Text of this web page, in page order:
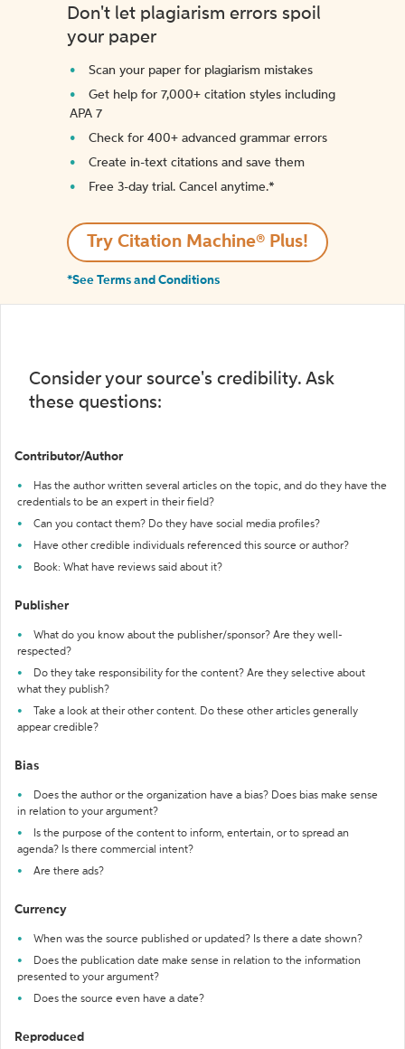
Don't let plagiarism errors spoil
your paper
Scan your paper for plagiarism mistakes
Get help for 7,000+ citation styles including
APA 7
Check for 400+ advanced grammar errors
Create in-text citations and save them
Free 3-day trial. Cancel anytime.*️
Try Citation Machine® Plus!
*See Terms and Conditions
Consider your source's credibility. Ask
these questions:
Contributor/Author
Has the author written several articles on the topic, and do they have the
credentials to be an expert in their field?
Can you contact them? Do they have social media profiles?
Have other credible individuals referenced this source or author?
Book: What have reviews said about it?
Publisher
What do you know about the publisher/sponsor? Are they well-
respected?
Do they take responsibility for the content? Are they selective about
what they publish?
Take a look at their other content. Do these other articles generally
appear credible?
Bias
Does the author or the organization have a bias? Does bias make sense
in relation to your argument?
Is the purpose of the content to inform, entertain, or to spread an
agenda? Is there commercial intent?
Are there ads?
Currency
When was the source published or updated? Is there a date shown?
Does the publication date make sense in relation to the information
presented to your argument?
Does the source even have a date?
Reproduced